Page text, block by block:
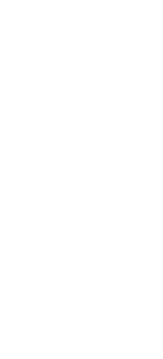
to your
you,
select
about